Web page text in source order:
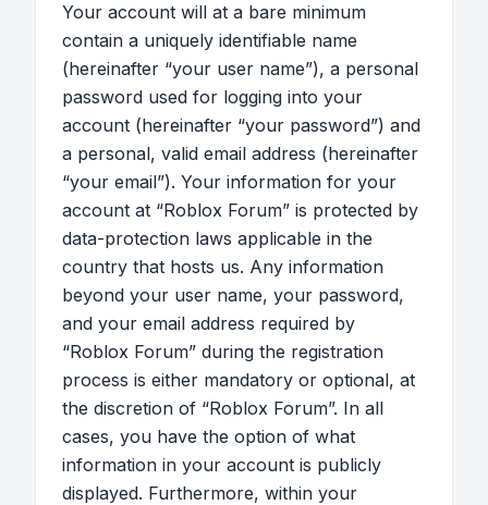
Your account will at a bare minimum
contain a uniquely identifiable name
(hereinafter “your user name”), a personal
password used for logging into your
account (hereinafter “your password”) and
a personal, valid email address (hereinafter
“your email”). Your information for your
account at “Roblox Forum” is protected by
data-protection laws applicable in the
country that hosts us. Any information
beyond your user name, your password,
and your email address required by
“Roblox Forum” during the registration
process is either mandatory or optional, at
the discretion of “Roblox Forum”. In all
cases, you have the option of what
information in your account is publicly
displayed. Furthermore, within your